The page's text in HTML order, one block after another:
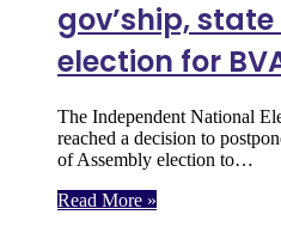
gov’ship,
election for
The Independent National
reached a decision to
of Assembly election to…
Read More »